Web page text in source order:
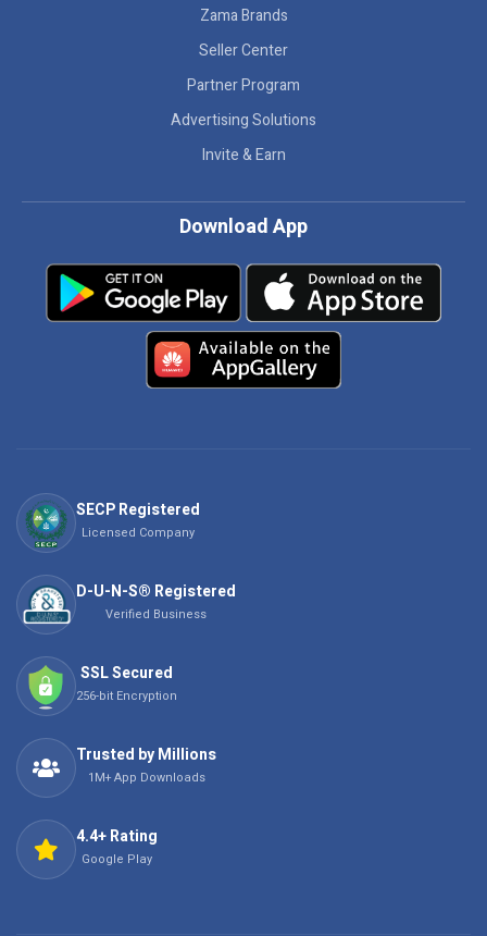
Zama Brands
Seller Center
Partner Program
Advertising Solutions
Invite & Earn
Download App
SECP Registered
Licensed Company
D-U-N-S® Registered
Verified Business
SSL Secured
256-bit Encryption
Trusted by Millions
1M+ App Downloads
4.4+ Rating
Google Play